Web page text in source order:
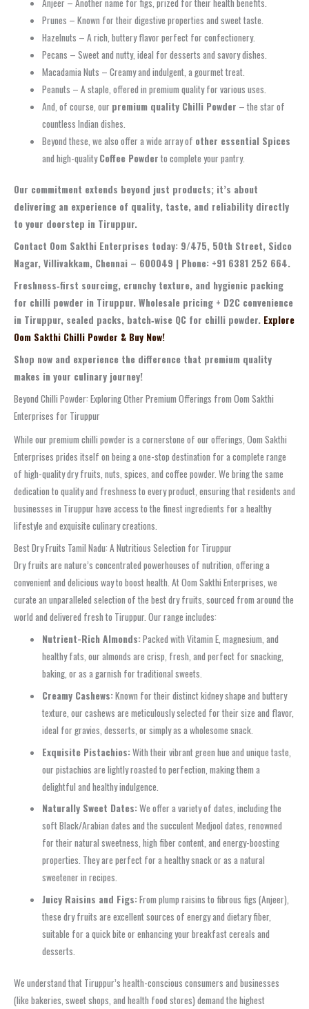
Prunes – Known for their digestive properties and sweet taste.
Hazelnuts – A rich, buttery flavor perfect for confectionery.
Pecans – Sweet and nutty, ideal for desserts and savory dishes.
Macadamia Nuts – Creamy and indulgent, a gourmet treat.
Peanuts – A staple, offered in premium quality for various uses.
And, of course, our premium quality Chilli Powder – the star of
countless Indian dishes.
Beyond these, we also offer a wide array of other essential Spices
and high-qualityCoffee Powder to complete your pantry.
Our commitment extends beyond just products; it’s about
delivering an experience of quality, taste, and reliability directly
to your doorstep in Tiruppur.
Contact Oom Sakthi Enterprises today: 9/475, 50th Street, Sidco
Nagar, Villivakkam, Chennai – 600049 | Phone: +91 6381 252 664.
Freshness‑first sourcing, crunchy texture, and hygienic packing
for chilli powder in Tiruppur. Wholesale pricing + D2C convenience
in Tiruppur, sealed packs, batch‑wise QC for chilli powder. Explore
Oom Sakthi Chilli Powder & Buy Now!
Shop now and experience the difference that premium quality
makes in your culinary journey!
Beyond Chilli Powder: Exploring Other Premium Offerings from Oom Sakthi
Enterprises for Tiruppur
While our premium chilli powder is a cornerstone of our offerings, Oom Sakthi
Enterprises prides itself on being a one-stop destination for a complete range
of high-quality dry fruits, nuts, spices, and coffee powder. We bring the same
dedication to quality and freshness to every product, ensuring that residents and
businesses in Tiruppur have access to the finest ingredients for a healthy
lifestyle and exquisite culinary creations.
Best Dry Fruits Tamil Nadu: A Nutritious Selection for Tiruppur
Dry fruits are nature’s concentrated powerhouses of nutrition, offering a
convenient and delicious way to boost health. At Oom Sakthi Enterprises, we
curate an unparalleled selection of the best dry fruits, sourced from around the
world and delivered fresh to Tiruppur. Our range includes:
Nutrient-Rich Almonds:Packed with Vitamin E, magnesium, and
healthy fats, our almonds are crisp, fresh, and perfect for snacking,
baking, or as a garnish for traditional sweets.
Creamy Cashews:Known for their distinct kidney shape and buttery
texture, our cashews are meticulously selected for their size and flavor,
ideal for gravies, desserts, or simply as a wholesome snack.
Exquisite Pistachios:With their vibrant green hue and unique taste,
our pistachios are lightly roasted to perfection, making them a
delightful and healthy indulgence.
Naturally Sweet Dates:We offer a variety of dates, including the
soft Black/Arabian dates and the succulent Medjool dates, renowned
for their natural sweetness, high fiber content, and energy-boosting
properties. They are perfect for a healthy snack or as a natural
sweetener in recipes.
Juicy Raisins and Figs:From plump raisins to fibrous figs (Anjeer),
these dry fruits are excellent sources of energy and dietary fiber,
suitable for a quick bite or enhancing your breakfast cereals and
desserts.
We understand that Tiruppur’s health-conscious consumers and businesses
(like bakeries, sweet shops, and health food stores) demand the highest